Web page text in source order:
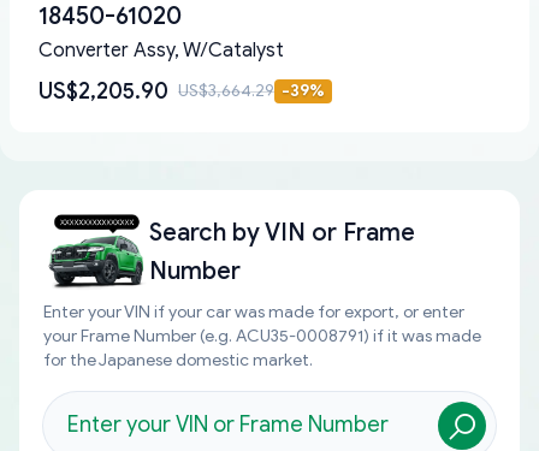
18450-61020
Converter Assy, W/Catalyst
US$2,205.90 US$3,664.29 -39%
Search byVIN or Frame
Number
Enter your VIN if your car was made for export, or enter
your Frame Number (e.g. ACU35-0008791) if it was made
for the Japanese domestic market.